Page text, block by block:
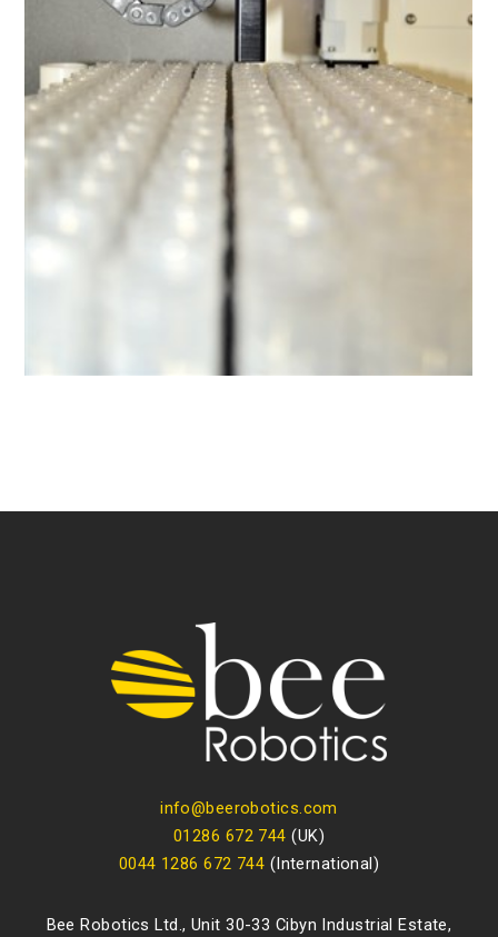
info@beerobotics.com
01286 672 744 (UK)
0044 1286 672 744 (International)
Bee Robotics Ltd., Unit 30-33 Cibyn Industrial Estate,